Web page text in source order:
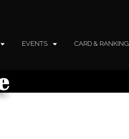
EVENTS CARD & RANKING